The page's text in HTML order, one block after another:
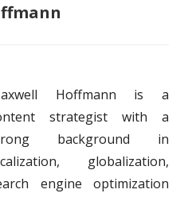
Hoffmann is a
strategist with a
background in
globalization,
engine optimization